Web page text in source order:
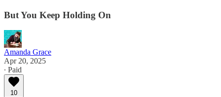
But You Keep Holding On
Amanda Grace
Apr 20, 2025
∙ Paid
10